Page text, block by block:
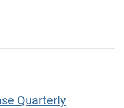
Quarterly